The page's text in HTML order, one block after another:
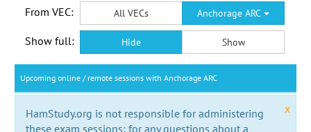
From VEC: All VECs Anchorage ARC
Show full: Hide Show
Upcoming online / remote sessions with Anchorage ARC
x
HamStudy.org is not responsible for administering
these exam sessions; for any questions about a